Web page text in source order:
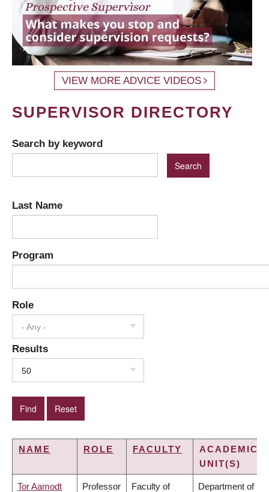
VIEW MORE ADVICE VIDEOS
SUPERVISOR DIRECTORY
Search by keyword
Last Name
Program
Role
- Any -
Results
50
NAME ROLE FACULTY
ACADEMIC
UNIT(S)
Tor Aamodt Professor Faculty of Department of